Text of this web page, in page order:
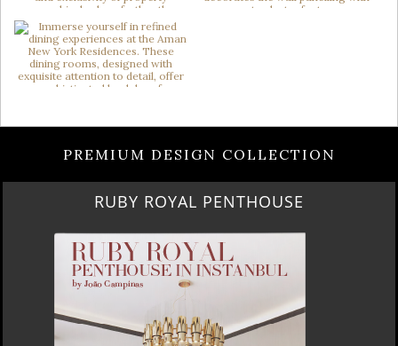
PREMIUM DESIGN COLLECTION
RUBY ROYAL PENTHOUSE